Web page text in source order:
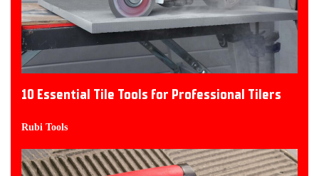
10 Essential Tile Tools for Professional Tilers
Rubi Tools